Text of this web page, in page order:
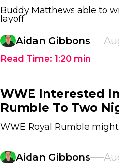
Buddy Matthews able to
layoff
Aidan Gibbons
Read Time: 1:20 min
WWE Interested
Rumble To Two
WWE Royal Rumble
Aidan Gibbons